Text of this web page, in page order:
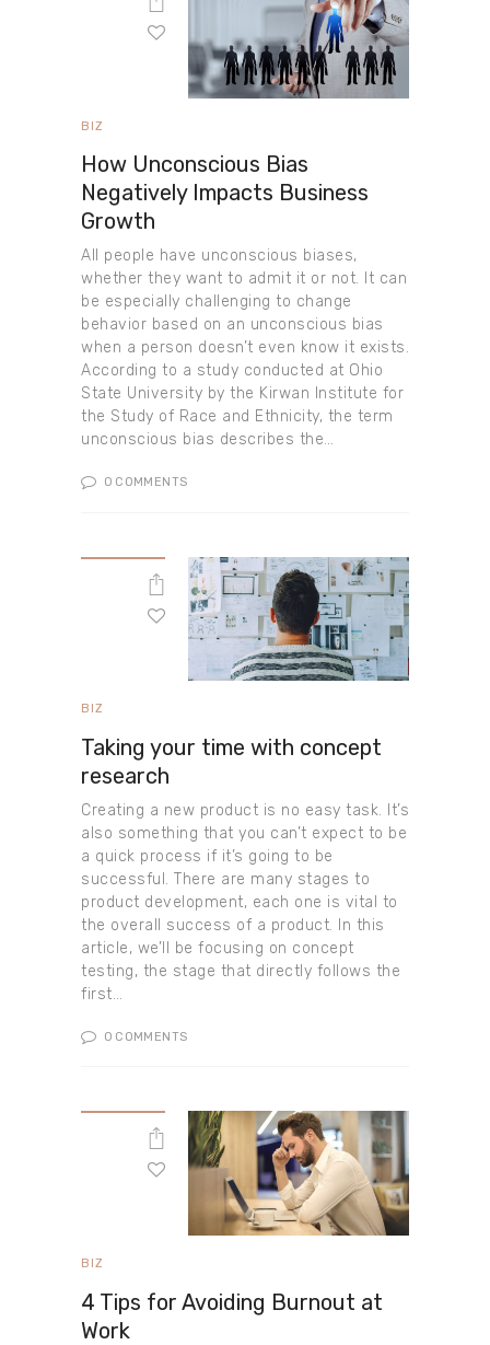
BIZ
How Unconscious Bias
Negatively Impacts Business
Growth
All people have unconscious biases,
whether they want to admit it or not. It can
be especially challenging to change
behavior based on an unconscious bias
when a person doesn’t even know it exists.
According to a study conducted at Ohio
State University by the Kirwan Institute for
the Study of Race and Ethnicity, the term
unconscious bias describes the…
0 COMMENTS
BIZ
Taking your time with concept
research
Creating a new product is no easy task. It’s
also something that you can’t expect to be
a quick process if it’s going to be
successful. There are many stages to
product development, each one is vital to
the overall success of a product. In this
article, we’ll be focusing on concept
testing, the stage that directly follows the
first…
0 COMMENTS
BIZ
4 Tips for Avoiding Burnout at
Work